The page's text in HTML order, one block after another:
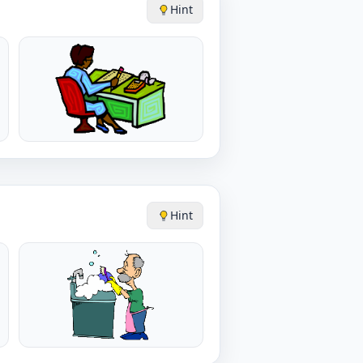
Hint
Hint